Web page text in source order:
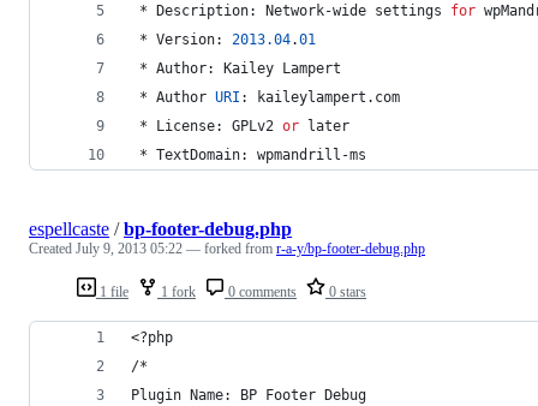
* Description: Network-wide settings for
* Version: 2013.04.01
* Author: Kailey Lampert
* Author URI : kaileylampert.com
* License: GPLv2 or later
* TextDomain: wpmandrill-ms
1 file 1 fork 0 comments 0 stars
espellcaste /bp-footer-debug.php
Created July 9, 2013 05:22 — forked from r-a-y/bp-footer-debug.php
<?php
/*
Plugin Name: BP Footer Debug